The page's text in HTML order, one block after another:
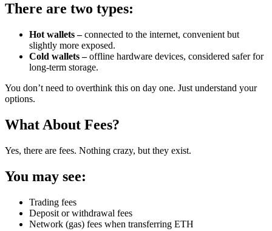
There are two types:
Hot wallets –connected to the internet, convenient but
slightly more exposed.
Cold wallets –offline hardware devices, considered safer for
long-term storage.
You don’t need to overthink this on day one. Just understand your
options.
What About Fees?
Yes, there are fees. Nothing crazy, but they exist.
You may see:
Trading fees
Deposit or withdrawal fees
Network (gas) fees when transferring ETH